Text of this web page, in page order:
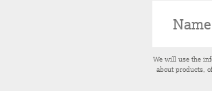
We will use the
about products,